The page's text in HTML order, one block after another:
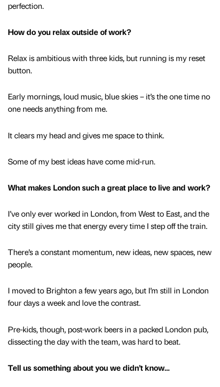
perfection.
How do you relax outside of work?
Relax is ambitious with three kids, but running is my reset
button.
Early mornings, loud music, blue skies – it’s the one time no
one needs anything from me.
It clears my head and gives me space to think.
Some of my best ideas have come mid-run.
What makes London such a great place to live and work?
I’ve only ever worked in London, from West to East, and the
city still gives me that energy every time I step off the train.
There’s a constant momentum, new ideas, new spaces, new
people.
I moved to Brighton a few years ago, but I’m still in London
four days a week and love the contrast.
Pre-kids, though, post-work beers in a packed London pub,
dissecting the day with the team, was hard to beat.
Tell us something about you we didn’t know…